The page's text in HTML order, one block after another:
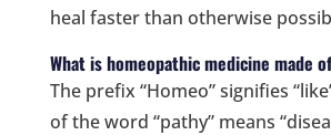
heal faster than otherwise
What is homeopathic medicine made
The prefix “Homeo” signifies
of the word “pathy” means